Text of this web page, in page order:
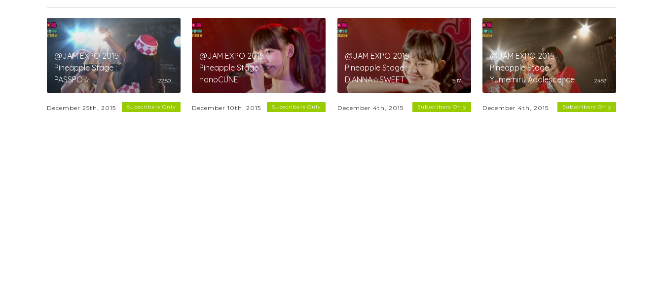
@JAM EXPO 2015
Pineapple Stage :
PASSPO☆
22:50
December 25th, 2015 Subscribers Only
@JAM EXPO 2015
Pineapple Stage :
nanoCUNE
December 10th, 2015 Subscribers Only
@JAM EXPO 2015
Pineapple Stage :
DIANNA☆SWEET
15:17
December 4th, 2015 Subscribers Only
@JAM EXPO 2015
Pineapple Stage :
Yumemiru Adolescence
24:53
December 4th, 2015 Subscribers Only